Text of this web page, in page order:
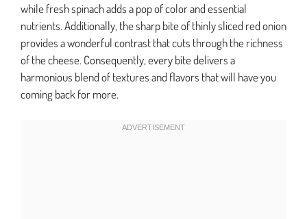
while fresh spinach adds a pop of color and essential
nutrients. Additionally, the sharp bite of thinly sliced red onion
provides a wonderful contrast that cuts through the richness
of the cheese. Consequently, every bite delivers a
harmonious blend of textures and flavors that will have you
coming back for more.